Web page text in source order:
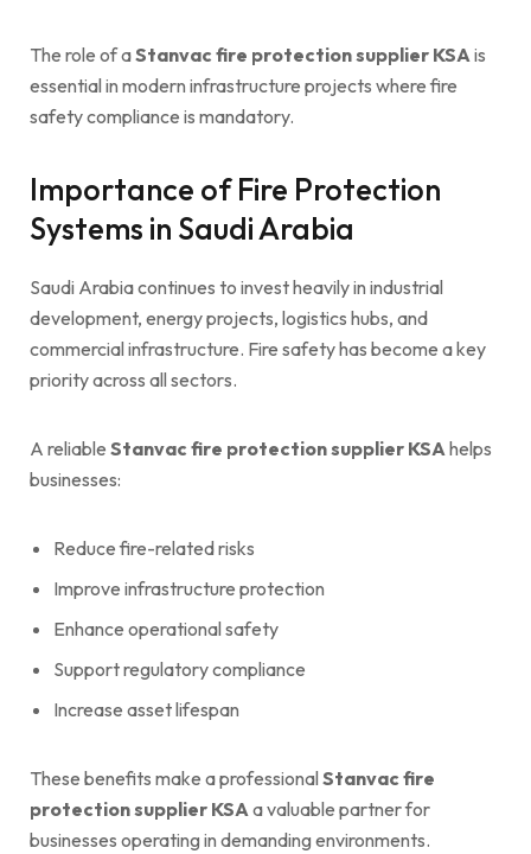
The role of aStanvac fire protection supplier KSAis
essential in modern infrastructure projects where fire
safety compliance is mandatory.
Importance of Fire Protection
Systems in Saudi Arabia
Saudi Arabia continues to invest heavily in industrial
development, energy projects, logistics hubs, and
commercial infrastructure. Fire safety has become a key
priority across all sectors.
A reliable Stanvac fire protection supplier KSAhelps
businesses:
Reduce fire-related risks
Improve infrastructure protection
Enhance operational safety
Support regulatory compliance
Increase asset lifespan
These benefits make a professionalStanvac fire
protection supplier KSAa valuable partner for
businesses operating in demanding environments.